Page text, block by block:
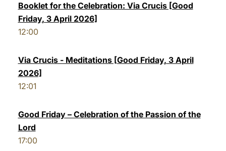
Booklet for the Celebration: Via Crucis [Good
Friday, 3 April 2026]
12:00
Via Crucis - Meditations [Good Friday, 3 April
2026]
12:01
Good Friday – Celebration of the Passion of the
Lord
17:00